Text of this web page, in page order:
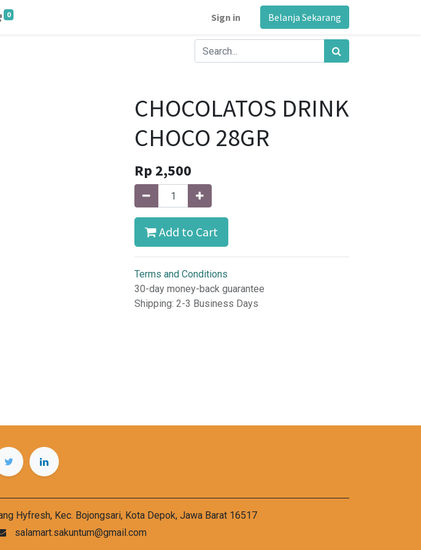
0 Sign in Belanja Sekarang
CHOCOLATOS DRINK
CHOCO 28GR
Rp 2,500
Add to Cart
Terms and Conditions
30-day money-back guarantee
Shipping: 2-3 Business Days
Hyfresh, Kec. Bojongsari, Kota Depok, Jawa Barat 16517
salamart.sakuntum@gmail.com